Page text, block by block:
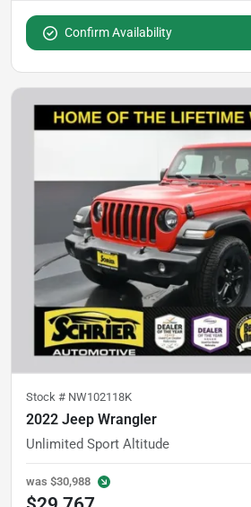
Confirm Availability
Stock # NW102118K
2022 Jeep Wrangler
Unlimited Sport Altitude
was $30,988